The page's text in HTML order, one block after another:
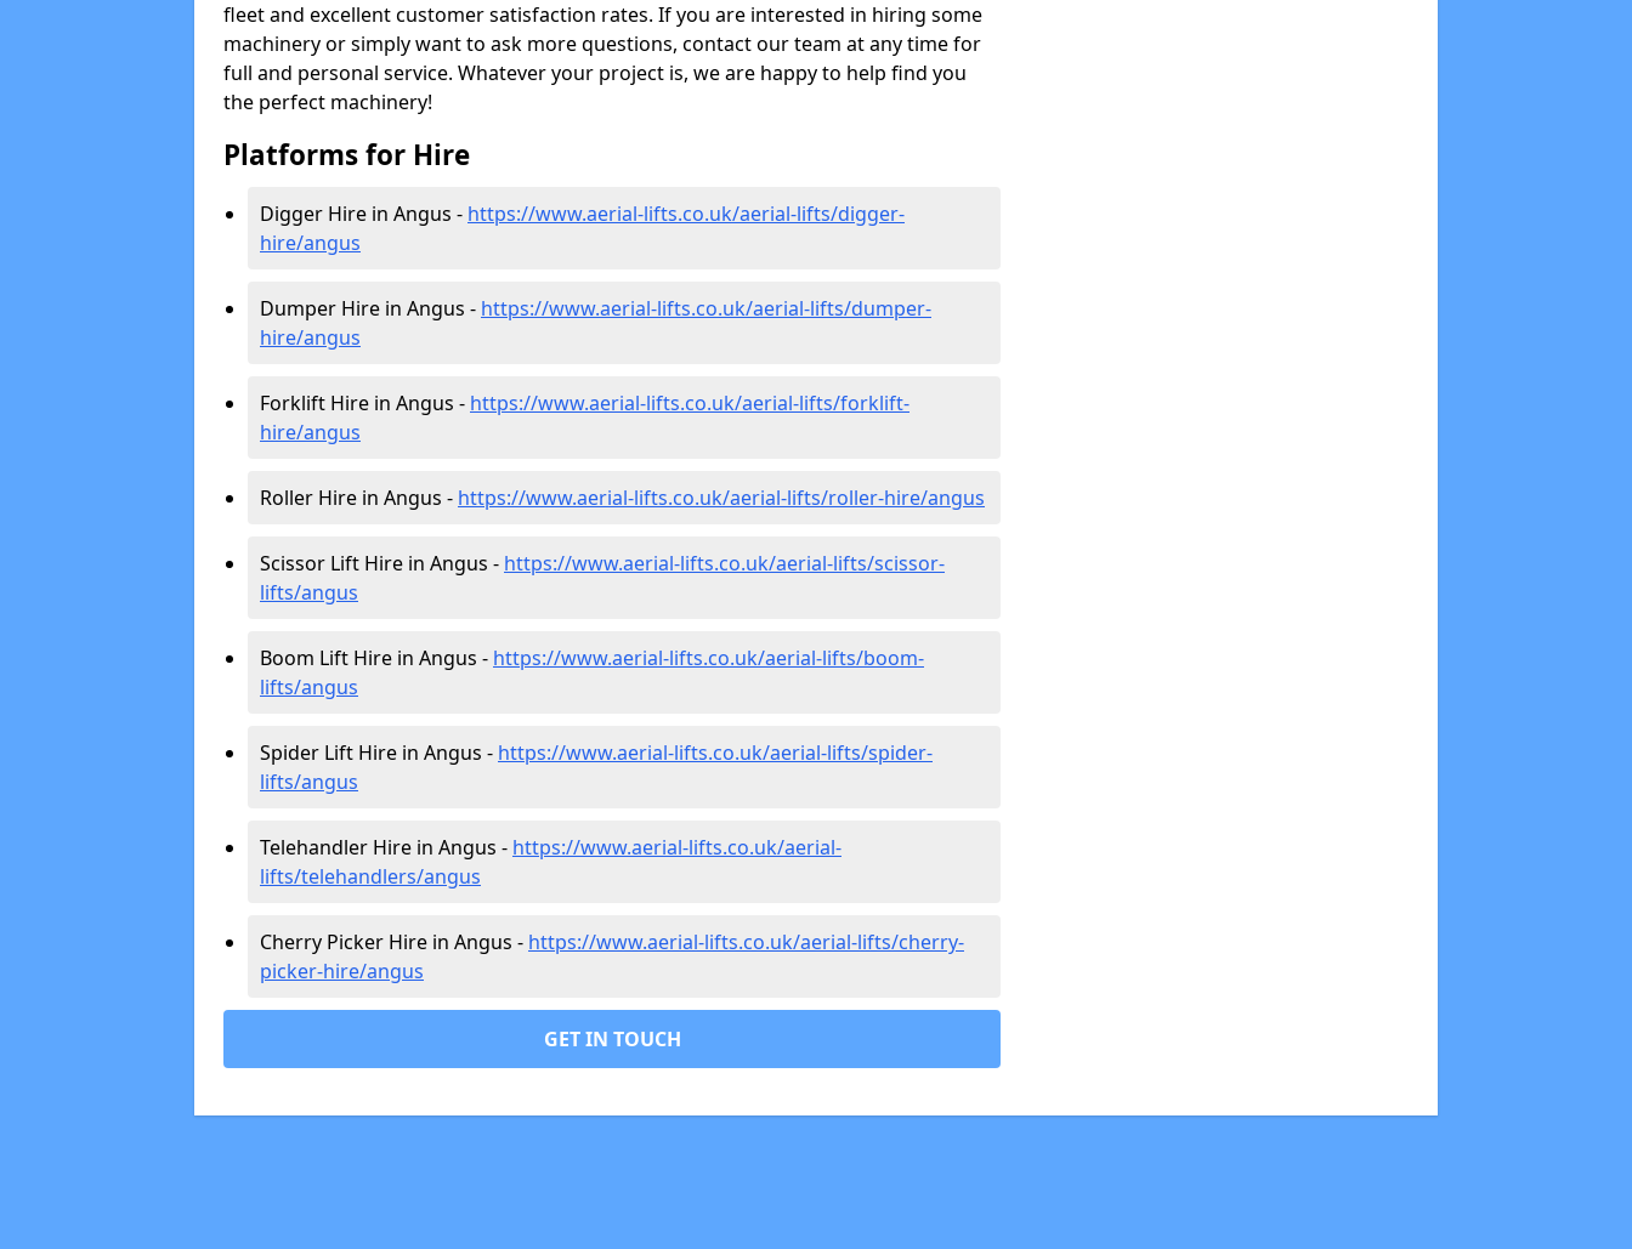
fleet and excellent customer satisfaction rates. If you are interested in hiring some
machinery or simply want to ask more questions, contact our team at any time for
full and personal service. Whatever your project is, we are happy to help find you
the perfect machinery!
Platforms for Hire
Digger Hire in Angus - https://www.aerial-lifts.co.uk/aerial-lifts/digger-
hire/angus
Dumper Hire in Angus - https://www.aerial-lifts.co.uk/aerial-lifts/dumper-
hire/angus
Forklift Hire in Angus - https://www.aerial-lifts.co.uk/aerial-lifts/forklift-
hire/angus
Roller Hire in Angus - https://www.aerial-lifts.co.uk/aerial-lifts/roller-hire/angus
Scissor Lift Hire in Angus - https://www.aerial-lifts.co.uk/aerial-lifts/scissor-
lifts/angus
Boom Lift Hire in Angus - https://www.aerial-lifts.co.uk/aerial-lifts/boom-
lifts/angus
Spider Lift Hire in Angus - https://www.aerial-lifts.co.uk/aerial-lifts/spider-
lifts/angus
Telehandler Hire in Angus - https://www.aerial-lifts.co.uk/aerial-
lifts/telehandlers/angus
Cherry Picker Hire in Angus - https://www.aerial-lifts.co.uk/aerial-lifts/cherry-
picker-hire/angus
GET IN TOUCH